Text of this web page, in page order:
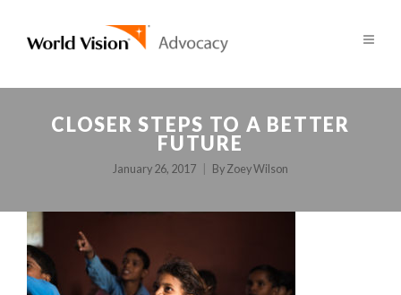
CLOSER STEPS TO A BETTER
FUTURE
January 26, 2017 By Zoey Wilson